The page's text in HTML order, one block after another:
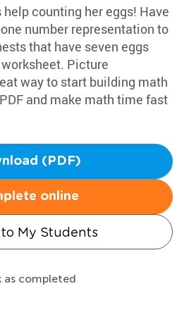
counting her eggs! Have
number representation to
that have seven eggs
Picture
way to start building math
and make math time fast
(PDF)
online
My Students
as completed